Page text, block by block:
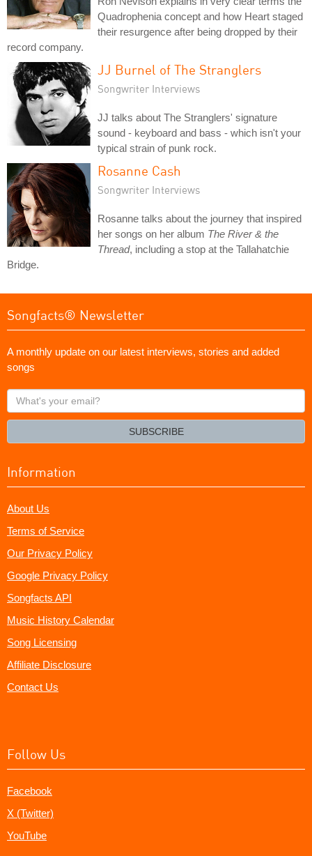
Quadrophenia concept and how Heart staged
their resurgence after being dropped by their
record company.
JJ Burnel of The Stranglers
Songwriter Interviews
JJ talks about The Stranglers' signature
sound - keyboard and bass - which isn't your
typical strain of punk rock.
Rosanne Cash
Songwriter Interviews
Rosanne talks about the journey that inspired
her songs on her album The River & the
Thread, including a stop at the Tallahatchie
Bridge.
Songfacts® Newsletter
A monthly update on our latest interviews, stories and added
songs
What's
your
SUBSCRIBE
Information
About Us
Terms of Service
Our Privacy Policy
Google Privacy Policy
Songfacts API
Music History Calendar
Song Licensing
Affiliate Disclosure
Contact Us
Follow Us
Facebook
X (Twitter)
YouTube